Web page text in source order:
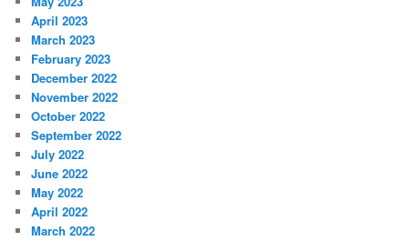
April 2023
March 2023
February 2023
December 2022
November 2022
October 2022
September 2022
July 2022
June 2022
May 2022
April 2022
March 2022